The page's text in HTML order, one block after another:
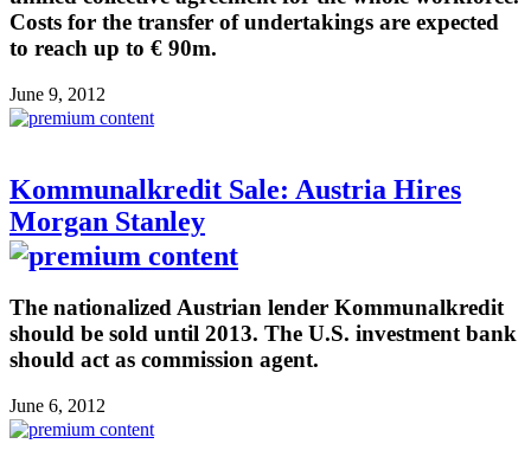
Costs for the transfer of undertakings are expected
to reach up to € 90m.
June 9, 2012
Kommunalkredit Sale: Austria Hires
Morgan Stanley
The nationalized Austrian lender Kommunalkredit
should be sold until 2013. The U.S. investment bank
should act as commission agent.
June 6, 2012